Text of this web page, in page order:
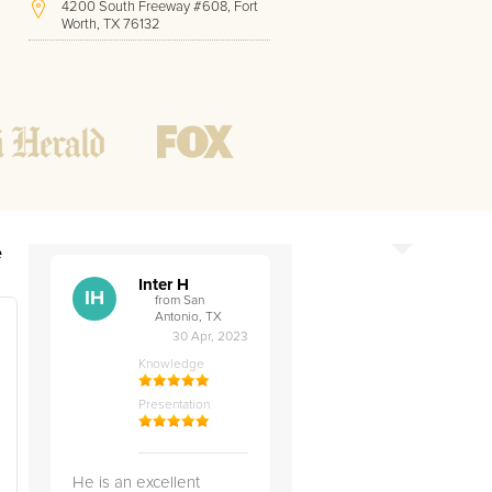
4200 South Freeway #608, Fort
Worth, TX 76132
Mon - Friday 8 AM - 9 PM CST
IH
Inter H
from San
Antonio, TX
30 Apr, 2023
Knowledge
Presentation
He is an excellent